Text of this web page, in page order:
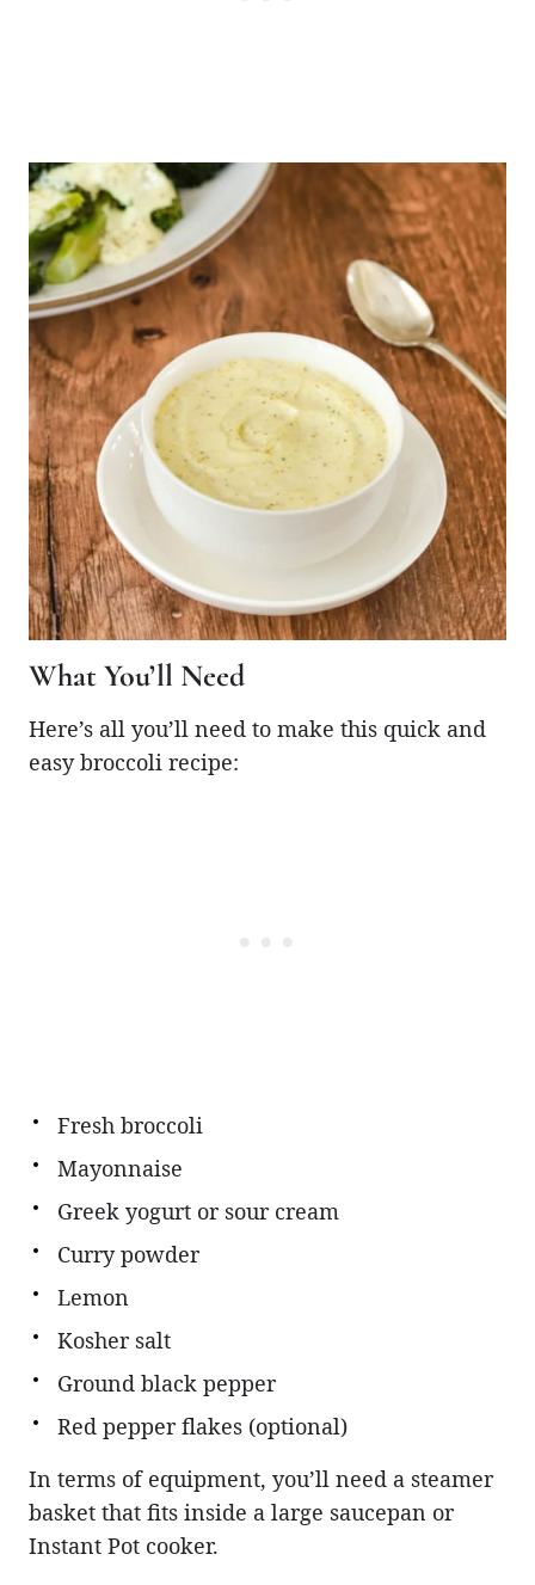
What You’ll Need
Here’s all you’ll need to make this quick and
easy broccoli recipe:
Fresh broccoli
Mayonnaise
Greek yogurt or sour cream
Curry powder
Lemon
Kosher salt
Ground black pepper
Red pepper flakes (optional)
In terms of equipment, you’ll need a steamer
basket that fits inside a large saucepan or
Instant Pot cooker.